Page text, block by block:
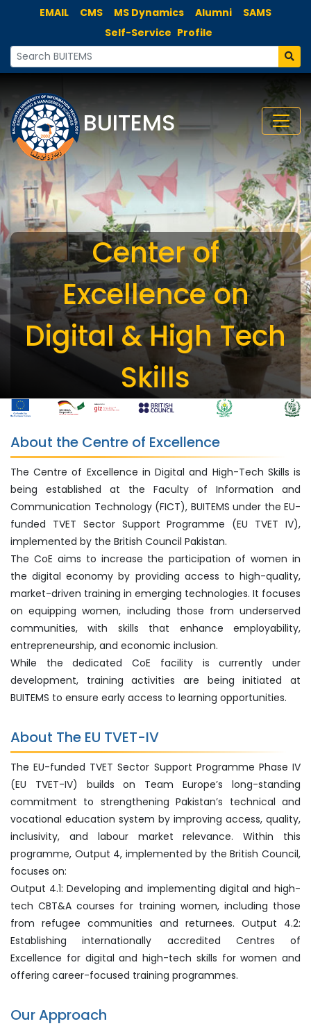
EMAIL CMS MS Dynamics Alumni
SAMS
Self-Service Profile
BUITEMS
Center of
Excellence on
Digital & High Tech
Skills
About the Centre of Excellence
The Centre of Excellence in Digital and High-Tech Skills is
being established at the Faculty of Information and
Communication Technology (FICT), BUITEMS under the EU-
funded TVET Sector Support Programme (EU TVET IV),
implemented by the British Council Pakistan.
The CoE aims to increase the participation of women in
the digital economy by providing access to high-quality,
market-driven training in emerging technologies. It focuses
on equipping women, including those from underserved
communities, with skills that enhance employability,
entrepreneurship, and economic inclusion.
While the dedicated CoE facility is currently under
development, training activities are being initiated at
BUITEMS to ensure early access to learning opportunities.
About The EU TVET-IV
The EU-funded TVET Sector Support Programme Phase IV
(EU TVET-IV) builds on Team Europe’s long-standing
commitment to strengthening Pakistan’s technical and
vocational education system by improving access, quality,
inclusivity, and labour market relevance. Within this
programme, Output 4, implemented by the British Council,
focuses on:
Output 4.1: Developing and implementing digital and high-
tech CBT&A courses for training women, including those
from refugee communities and returnees. Output 4.2:
Establishing internationally accredited Centres of
Excellence for digital and high-tech skills for women and
offering career-focused training programmes.
Our Approach